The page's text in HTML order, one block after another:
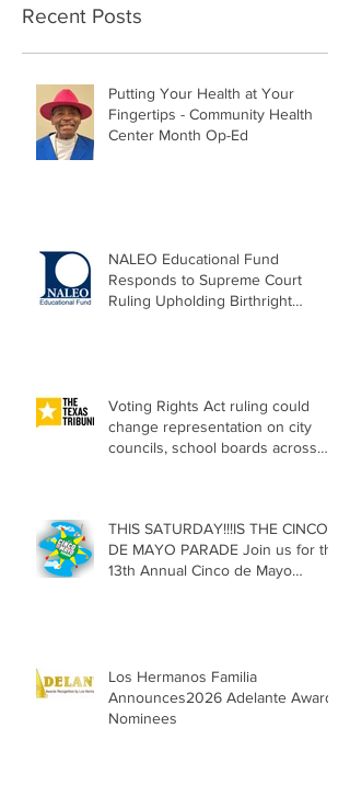
Recent Posts
Putting Your Health at Your
Fingertips - Community Health
Center Month Op-Ed
NALEO Educational Fund
Responds to Supreme Court
Ruling Upholding Birthright
Voting Rights Act ruling could
change representation on city
councils, school boards across
THIS SATURDAY!!!IS THE CINCO
DE MAYO PARADE Join us for the
13th Annual Cinco de Mayo
Los Hermanos Familia
Announces2026 Adelante Award
Nominees